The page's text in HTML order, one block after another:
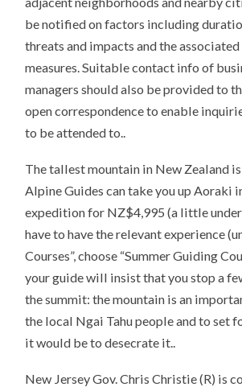
be notified on factors including
threats and impacts and the
measures. Suitable contact info of
managers should also be provided to
open correspondence to enable
to be attended to..
The tallest mountain in New Zealand
Alpine Guides can take you up Aoraki
expedition for NZ$4,995 (a little
have to have the relevant experience
Courses”, choose “Summer Guiding
your guide will insist that you stop a
the summit: the mountain is an
the local Ngai Tahu people and to set
it would be to desecrate it..
New Jersey Gov. Chris Christie (R) is